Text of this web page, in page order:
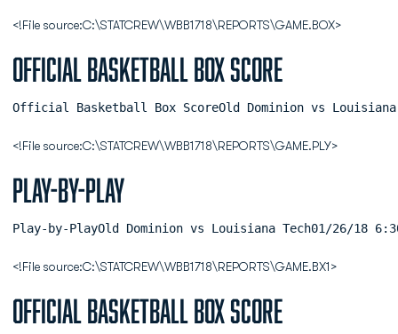
<!File source:C:\STATCREW\WBB1718\REPORTS\GAME.BOX>
Official Basketball Box Score
Official Basketball Box ScoreOld Dominion vs Louisiana
<!File source:C:\STATCREW\WBB1718\REPORTS\GAME.PLY>
Play-by-Play
Play-by-
<!File source:C:\STATCREW\WBB1718\REPORTS\GAME.BX1>
Official Basketball Box Score